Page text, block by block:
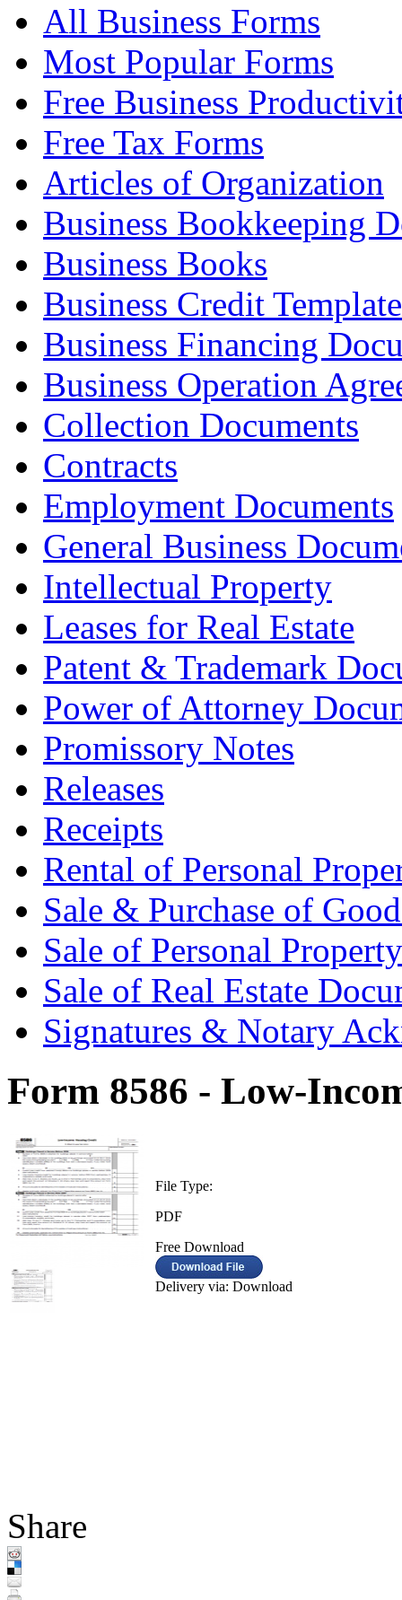
All Business Forms
Most Popular Forms
Free Business
Free Tax Forms
Articles of Organization
Business Bookkeeping
Business Books
Business Credit
Business Financing
Business Operation
Collection Documents
Contracts
Employment Documents
General Business
Intellectual Property
Leases for Real Estate
Patent & Trademark
Power of Attorney
Promissory Notes
Releases
Receipts
Rental of Personal
Sale & Purchase of
Sale of Personal
Sale of Real Estate
Signatures & Notary
Form 8586 - Low-
File Type:
PDF
Free Download
Delivery via: Download
Share